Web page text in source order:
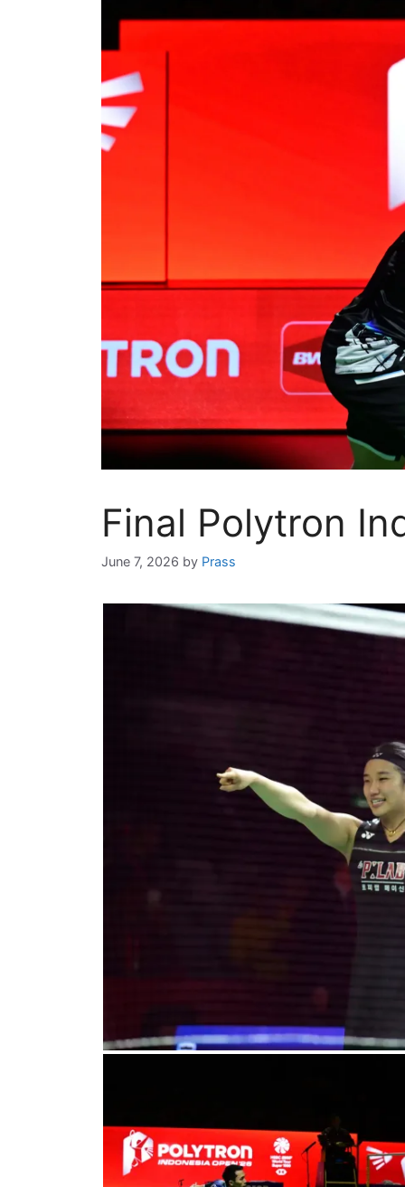
Final Polytron
June 7, 2026 by Prass